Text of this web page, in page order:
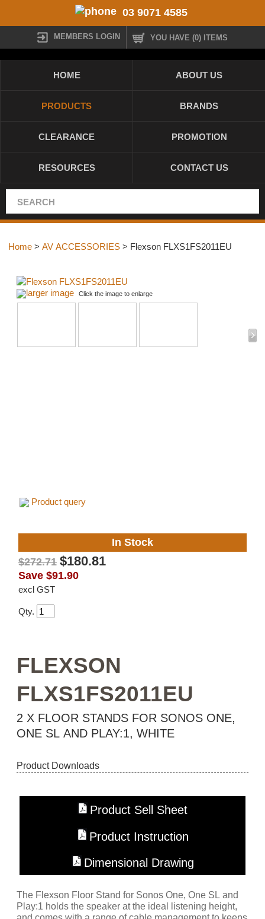
03 9071 4585
MEMBERS LOGIN YOU HAVE (0) ITEMS
HOME ABOUT US
PRODUCTS BRANDS
CLEARANCE PROMOTION
RESOURCES CONTACT US
Home > AV ACCESSORIES > Flexson FLXS1FS2011EU
larger image Click the image to enlarge
Product query
In Stock
$272.71 $180.81
Save $91.90
excl GST
Qty.
FLEXSON
FLXS1FS2011EU
2 X FLOOR STANDS FOR SONOS ONE,
ONE SL AND PLAY:1, WHITE
Product Downloads
Product Sell Sheet
Product Instruction
Dimensional Drawing
The Flexson Floor Stand for Sonos One, One SL and
Play:1 holds the speaker at the ideal listening height,